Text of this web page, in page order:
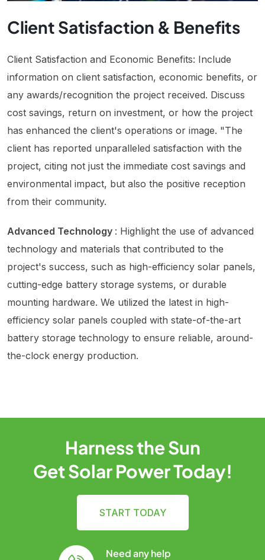
Client Satisfaction & Benefits
Client Satisfaction and Economic Benefits: Include
information on client satisfaction, economic benefits, or
any awards/recognition the project received. Discuss
cost savings, return on investment, or how the project
has enhanced the client's operations or image. "The
client has reported unparalleled satisfaction with the
project, citing not just the immediate cost savings and
environmental impact, but also the positive reception
from their community.
Advanced Technology : Highlight the use of advanced
technology and materials that contributed to the
project's success, such as high-efficiency solar panels,
cutting-edge battery storage systems, or durable
mounting hardware. We utilized the latest in high-
efficiency solar panels coupled with state-of-the-art
battery storage technology to ensure reliable, around-
the-clock energy production.
Harness the Sun
Get Solar Power Today!
START TODAY
Need any help